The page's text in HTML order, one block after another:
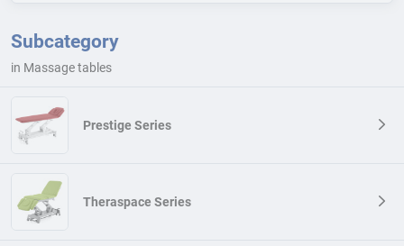
Subcategory
in Massage tables
Prestige Series
Theraspace Series